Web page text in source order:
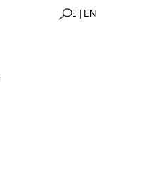
DE | EN